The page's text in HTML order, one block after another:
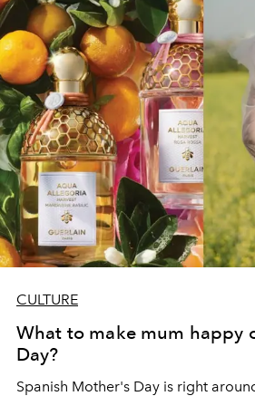
CULTURE
What to make mum happy
Day?
Spanish Mother's Day is right